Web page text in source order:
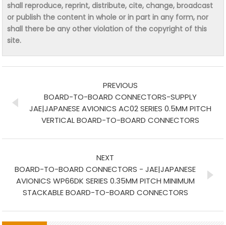
shall reproduce, reprint, distribute, cite, change, broadcast
or publish the content in whole or in part in any form, nor
shall there be any other violation of the copyright of this
site.
PREVIOUS
BOARD-TO-BOARD CONNECTORS-SUPPLY
JAE|JAPANESE AVIONICS AC02 SERIES 0.5MM PITCH
VERTICAL BOARD-TO-BOARD CONNECTORS
NEXT
BOARD-TO-BOARD CONNECTORS - JAE|JAPANESE
AVIONICS WP66DK SERIES 0.35MM PITCH MINIMUM
STACKABLE BOARD-TO-BOARD CONNECTORS